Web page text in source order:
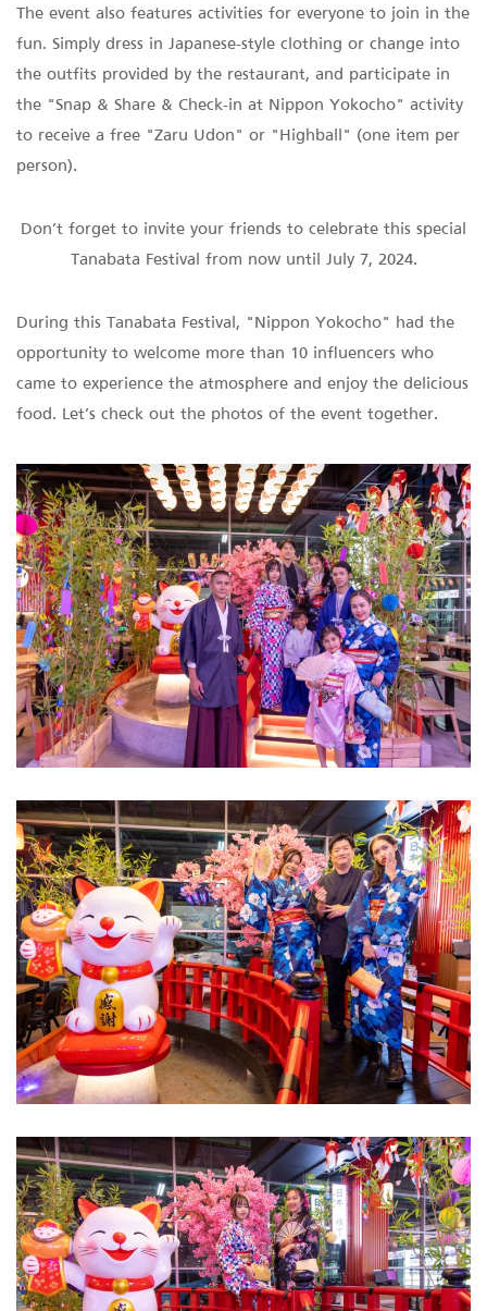
The event also features activities for everyone to join in the
fun. Simply dress in Japanese-style clothing or change into
the outfits provided by the restaurant, and participate in
the "Snap & Share & Check-in at Nippon Yokocho" activity
to receive a free "Zaru Udon" or "Highball" (one item per
person).
Don’t forget to invite your friends to celebrate this special
Tanabata Festival from now until July 7, 2024.
During this Tanabata Festival, "Nippon Yokocho" had the
opportunity to welcome more than 10 influencers who
came to experience the atmosphere and enjoy the delicious
food. Let’s check out the photos of the event together.